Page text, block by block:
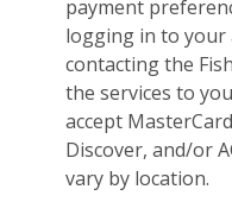
payment
logging in to your
contacting the
the services to
accept
Discover, and/or
vary by location.